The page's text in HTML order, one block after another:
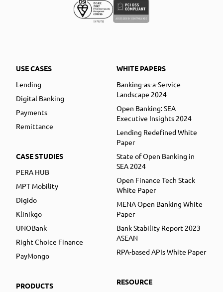
USE CASES
Lending
Digital Banking
Payments
Remittance
CASE STUDIES
PERA HUB
MPT Mobility
Digido
Klinikgo
UNOBank
Right Choice Finance
PayMongo
PRODUCTS
WHITE PAPERS
Banking-as-a-Service
Landscape 2024
Open Banking: SEA
Executive Insights 2024
Lending Redefined White
Paper
State of Open Banking in
SEA 2024
Open Finance Tech Stack
White Paper
MENA Open Banking White
Paper
Bank Stability Report 2023
ASEAN
RPA-based APIs White Paper
RESOURCE